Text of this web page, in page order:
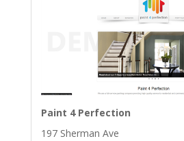
Paint 4 Perfection
197 Sherman Ave